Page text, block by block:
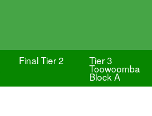
Final Tier 2 Tier 3
Toowoomba
Block A